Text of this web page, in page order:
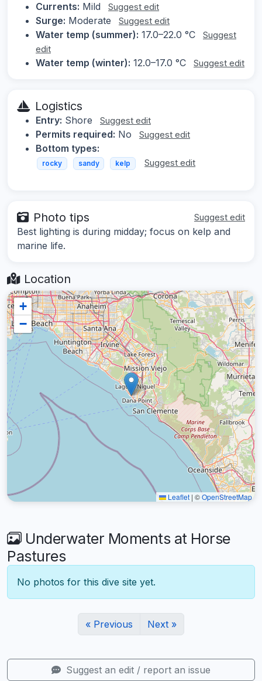
Currents: Mild Suggest edit
Surge: Moderate Suggest edit
Water temp (summer): 17.0–22.0 °C
Suggest
edit
Water temp (winter): 12.0–17.0 °C Suggest edit
Logistics
Entry: Shore Suggest edit
Permits required: No Suggest edit
Bottom types:
rocky sandy kelp Suggest edit
Photo tips Suggest edit
Best lighting is during midday; focus on kelp and
marine life.
Location
+
−
Leaflet | ©OpenStreetMap
Underwater Moments at Horse
Pastures
No photos for this dive site yet.
« Previous Next »
Suggest an edit / report an issue